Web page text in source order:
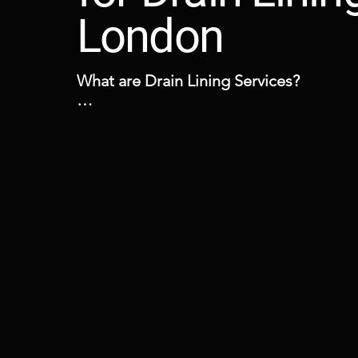
London
What are Drain Lining Services?